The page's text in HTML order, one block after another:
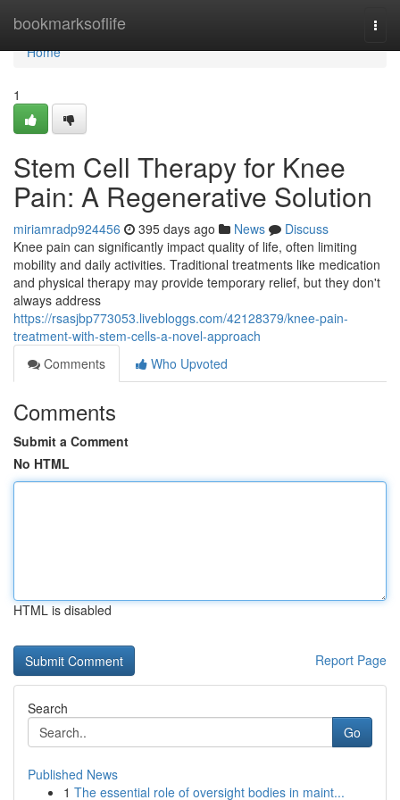
bookmarksoflife
Home
Home
1
Stem Cell Therapy for Knee
Pain: A Regenerative Solution
miriamradp924456 395 days ago News
Discuss
Knee pain can significantly impact quality of life, often limiting
mobility and daily activities. Traditional treatments like medication
and physical therapy may provide temporary relief, but they don't
always address
https://rsasjbp773053.livebloggs.com/42128379/knee-pain-
treatment-with-stem-cells-a-novel-approach
Comments
Who Upvoted
Comments
Submit a Comment
No HTML
HTML is disabled
Report Page
Search
Go
Published News
1 The essential role of oversight bodies in maint...